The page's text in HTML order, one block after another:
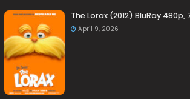
The Lorax (2012) BluRay 480p,
April 9, 2026